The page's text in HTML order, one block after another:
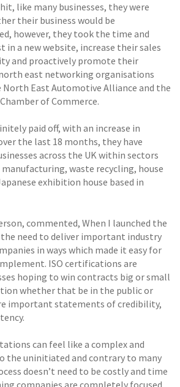
like many businesses, they were
their business would be
however, they took the time and
a new website, increase their sales
and proactively promote their
east networking organisations
North East Automotive Alliance and the
of Commerce.
paid off, with an increase in
the last 18 months, they have
across the UK within sectors
waste recycling, house
exhibition house based in
commented, When I launched the
the need to deliver important industry
in ways which made it easy for
ISO certifications are
hoping to win contracts big or small
whether that be in the public or
important statements of credibility,
can feel like a complex and
the uninitiated and contrary to many
doesn’t need to be costly and time